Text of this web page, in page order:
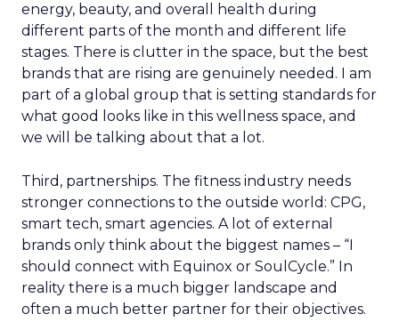
energy, beauty, and overall health during
different parts of the month and different life
stages. There is clutter in the space, but the best
brands that are rising are genuinely needed. I am
part of a global group that is setting standards for
what good looks like in this wellness space, and
we will be talking about that a lot.
Third, partnerships. The fitness industry needs
stronger connections to the outside world: CPG,
smart tech, smart agencies. A lot of external
brands only think about the biggest names – “I
should connect with Equinox or SoulCycle.” In
reality there is a much bigger landscape and
often a much better partner for their objectives.